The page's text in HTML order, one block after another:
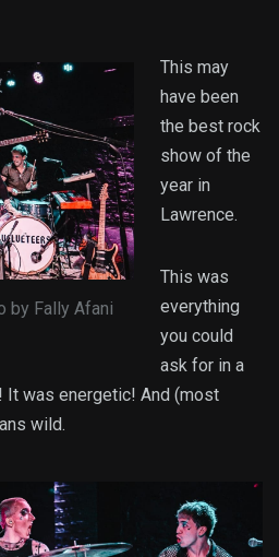
by Fally Afani
This may
have been
the best rock
show of the
year in
Lawrence.
This was
everything
you could
ask for in a
It was energetic! And (most
wild.